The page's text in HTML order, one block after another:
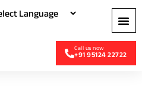
+91 95124 22722